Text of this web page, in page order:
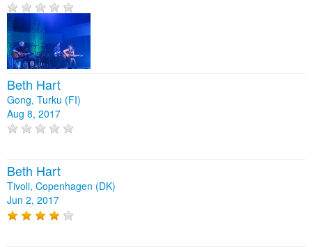
Beth Hart
Gong, Turku (FI)
Aug 8, 2017
Beth Hart
Tivoli, Copenhagen (DK)
Jun 2, 2017